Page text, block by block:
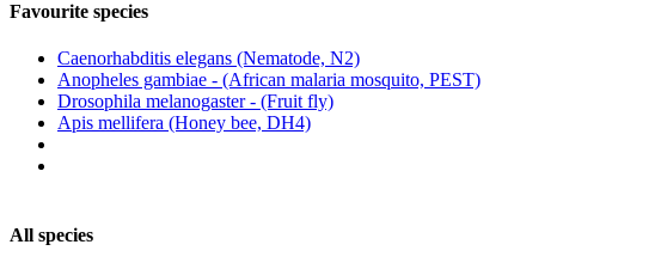
Favourite species
Caenorhabditis elegans (Nematode, N2)
Anopheles gambiae - (African malaria mosquito, PEST)
Drosophila melanogaster - (Fruit fly)
Apis mellifera (Honey bee, DH4)
All species